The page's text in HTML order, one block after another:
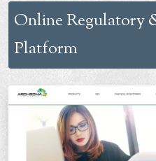
Online Regulatory
Platform